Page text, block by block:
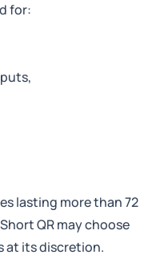
for:
lasting more than 72
QR may choose
at its discretion.